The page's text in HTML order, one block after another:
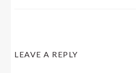
LEAVE A REPLY